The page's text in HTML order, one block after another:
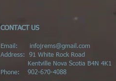
CONTACT US
Email: infojrems@gmail.com
Address:
91 White Rock Road
Kentville Nova Scotia B4N 4K1
Phone: 902-670-4088